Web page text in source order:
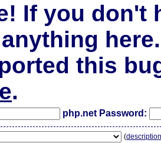
If you don't
here.
this
.
php.net Password:
(